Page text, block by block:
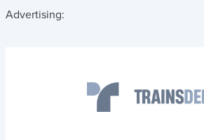
Advertising: